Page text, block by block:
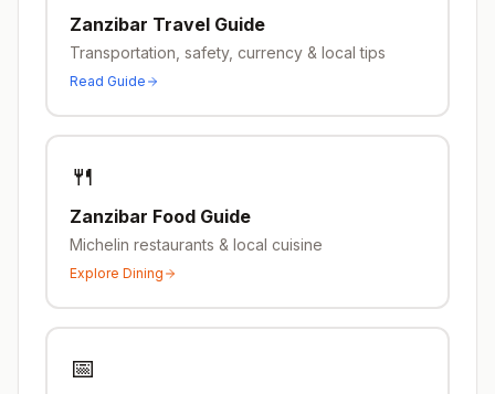
Zanzibar Travel Guide
Transportation, safety, currency & local tips
Read Guide
🍴
Zanzibar Food Guide
Michelin restaurants & local cuisine
Explore Dining
📅